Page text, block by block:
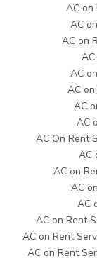
AC on
AC
AC on
AC
AC
AC
AC
AC On Rent
AC
AC on
AC
AC
AC on Rent
AC on Rent
AC on Rent